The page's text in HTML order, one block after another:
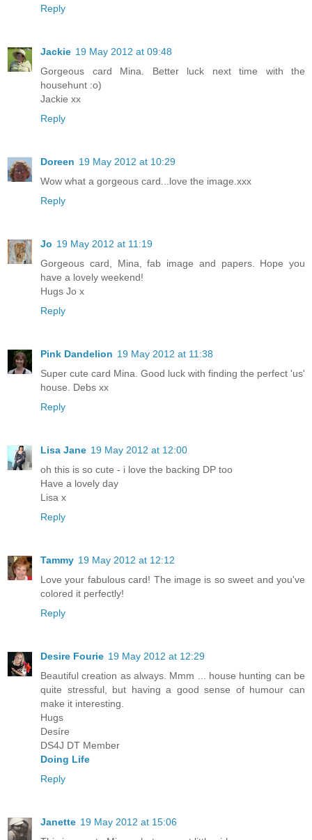
Reply
Jackie 19 May 2012 at 09:48
Gorgeous card Mina. Better luck next time with the
househunt :o)
Jackie xx
Reply
Doreen 19 May 2012 at 10:29
Wow what a gorgeous card...love the image.xxx
Reply
Jo 19 May 2012 at 11:19
Gorgeous card, Mina, fab image and papers. Hope you
have a lovely weekend!
Hugs Jo x
Reply
Pink Dandelion 19 May 2012 at 11:38
Super cute card Mina. Good luck with finding the perfect 'us'
house. Debs xx
Reply
Lisa Jane 19 May 2012 at 12:00
oh this is so cute - i love the backing DP too
Have a lovely day
Lisa x
Reply
Tammy 19 May 2012 at 12:12
Love your fabulous card! The image is so sweet and you've
colored it perfectly!
Reply
Desire Fourie 19 May 2012 at 12:29
Beautiful creation as always. Mmm ... house hunting can be
quite stressful, but having a good sense of humour can
make it interesting.
Hugs
Desíre
DS4J DT Member
Doing Life
Reply
Janette 19 May 2012 at 15:06